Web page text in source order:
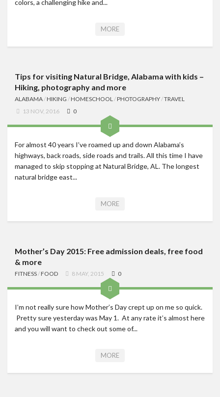
colors, a challenging hike and...
MORE
Tips for visiting Natural Bridge, Alabama with kids –
Hiking, photography and more
ALABAMA/HIKING /HOMESCHOOL /PHOTOGRAPHY/TRAVEL
13 NOV, 2016
0
For almost 40 years I’ve roamed up and down Alabama’s
highways, back roads, side roads and trails. All this time I have
managed to skip stopping at Natural Bridge, AL. The longest
natural bridge east...
MORE
Mother’s Day 2015: Free admission deals, free food
& more
FITNESS/FOOD 8 MAY, 2015 0
I’m not really sure how Mother’s Day crept up on me so quick.
Pretty sure yesterday was May 1. At any rate it’s almost here
and you will want to check out some of...
MORE